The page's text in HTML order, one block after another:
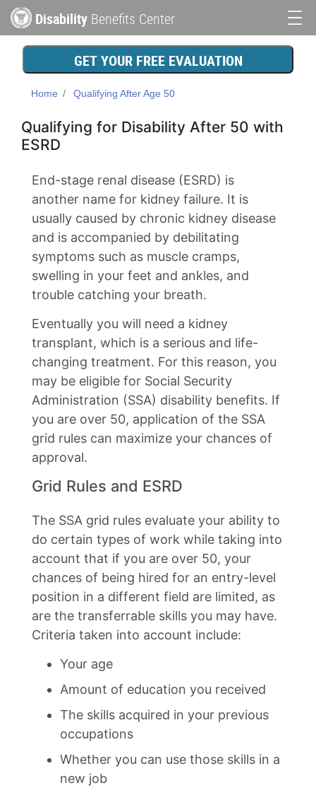
to
content
Disability Benefits Center
Main
navigationGET YOUR FREE EVALUATION
Home Qualifying After Age 50
Qualifying for Disability After 50 with
ESRD
End-stage renal disease (ESRD) is
another name for kidney failure. It is
usually caused by chronic kidney disease
and is accompanied by debilitating
symptoms such as muscle cramps,
swelling in your feet and ankles, and
trouble catching your breath.
Eventually you will need a kidney
transplant, which is a serious and life-
changing treatment. For this reason, you
may be eligible for Social Security
Administration (SSA) disability benefits. If
you are over 50, application of the SSA
grid rules can maximize your chances of
approval.
Grid Rules and ESRD
The SSA grid rules evaluate your ability to
do certain types of work while taking into
account that if you are over 50, your
chances of being hired for an entry-level
position in a different field are limited, as
are the transferrable skills you may have.
Criteria taken into account include:
Your age
Amount of education you received
The skills acquired in your previous
occupations
Whether you can use those skills in a
new job